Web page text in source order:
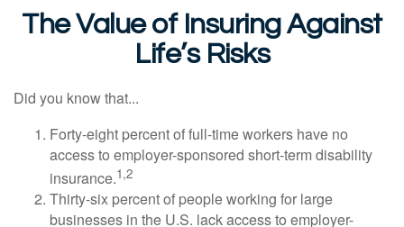
The Value of Insuring Against
Life’s Risks
Did you know that...
Forty-eight percent of full-time workers have no
access to employer-sponsored short-term disability
insurance.1,2
Thirty-six percent of people working for large
businesses in the U.S. lack access to employer-